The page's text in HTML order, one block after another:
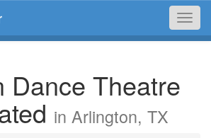
Dance Theatre
in Arlington, TX